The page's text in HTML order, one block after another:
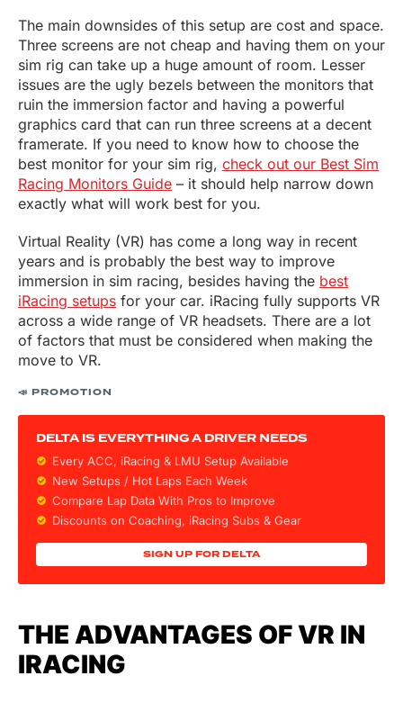
The main downsides of this setup are cost and space.
Three screens are not cheap and having them on your
sim rig can take up a huge amount of room. Lesser
issues are the ugly bezels between the monitors that
ruin the immersion factor and having a powerful
graphics card that can run three screens at a decent
framerate. If you need to know how to choose the
best monitor for your sim rig, check out our Best Sim
Racing Monitors Guide – it should help narrow down
exactly what will work best for you.
Virtual Reality (VR) has come a long way in recent
years and is probably the best way to improve
immersion in sim racing, besides having the best
iRacing setups for your car. iRacing fully supports VR
across a wide range of VR headsets. There are a lot
of factors that must be considered when making the
move to VR.
📣 PROMOTION
DELTA IS EVERYTHING A DRIVER NEEDS
Every ACC, iRacing & LMU Setup Available
New Setups / Hot Laps Each Week
Compare Lap Data With Pros to Improve
Discounts on Coaching, iRacing Subs & Gear
SIGN UP FOR DELTA
THE ADVANTAGES OF VR IN
IRACING